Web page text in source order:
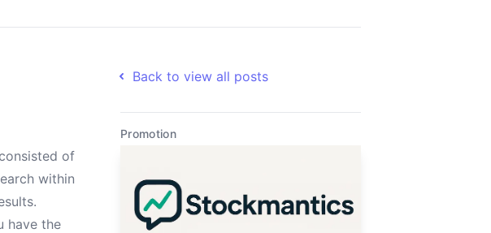
of
within
have the
Back to view all posts
Promotion